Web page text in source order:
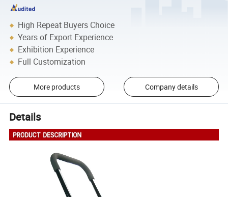
High Repeat Buyers Choice
Years of Export Experience
Exhibition Experience
Full Customization
More products Company details
Details